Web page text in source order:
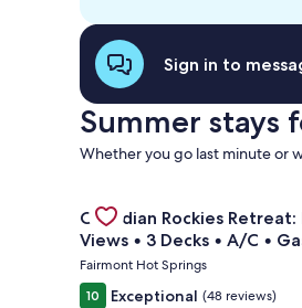
Sign in to
Summer stays
Whether you go last minute or
Gallery
Carousel
Canadian Rockies
Views • 3 Decks • A/C •
Fairmont Hot Springs
10 Exceptional (48 reviews)